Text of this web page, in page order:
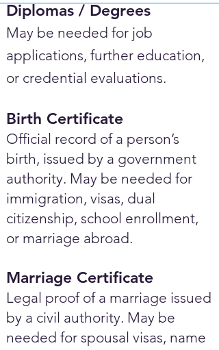
Diplomas / Degrees​
May be needed for job
applications, further education,
or credential evaluations.
Birth Certificate
Official record of a person’s
birth, issued by a government
authority. May be needed for
immigration, visas, dual
citizenship, school enrollment,
or marriage abroad.
Marriage Certificate
Legal proof of a marriage issued
by a civil authority. May be
needed for spousal visas, name